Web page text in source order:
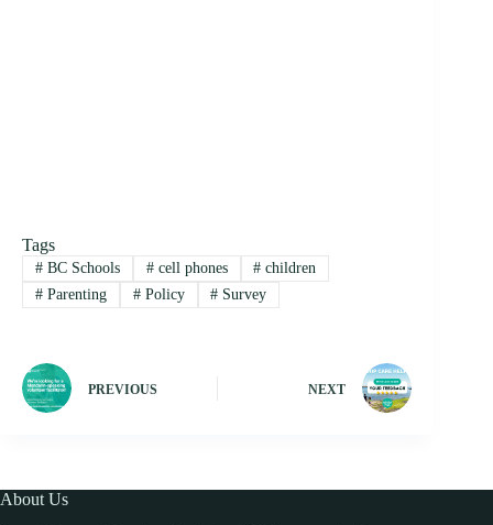
Tags
#BC Schools #cell phones # children
#Parenting #Policy # Survey
PREVIOUS NEXT
About Us